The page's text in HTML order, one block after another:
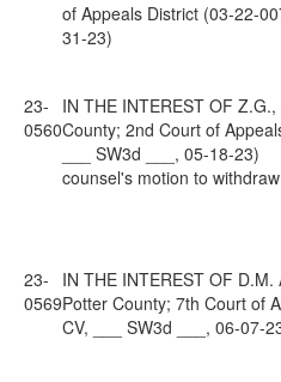
of Appeals District (03-22-
31-23)
23-
0560
IN THE INTEREST OF
County; 2nd Court of
___ SW3d ___, 05-18-23)
counsel's motion to
23-
0569
IN THE INTEREST OF
Potter County; 7th Court of
CV, ___ SW3d ___, 06-07-